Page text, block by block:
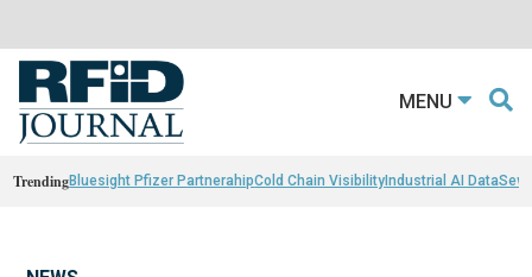
MENU
TrendingBluesight Pfizer PartnerahipCold Chain VisibilityIndustrial AI Data